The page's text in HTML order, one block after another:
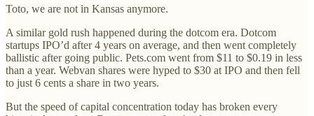
Toto, we are not in Kansas anymore.
A similar gold rush happened during the dotcom era. Dotcom
startups IPO’d after 4 years on average, and then went completely
ballistic after going public. Pets.com went from $11 to $0.19 in less
than a year. Webvan shares were hyped to $30 at IPO and then fell
to just 6 cents a share in two years.
But the speed of capital concentration today has broken every